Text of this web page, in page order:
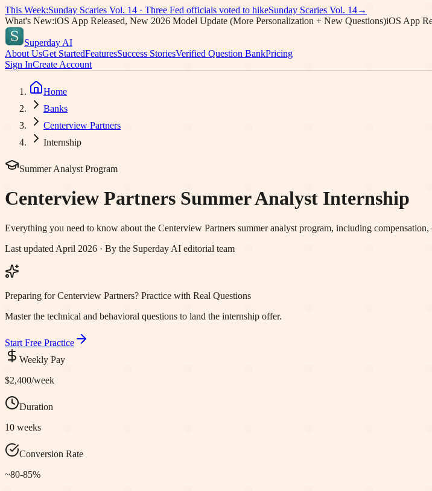
This Week:Sunday Scaries Vol. 14 · Three Fed officials voted to hikeSunday Scaries Vol. 14→
What's New:iOS App Released, New 2026 Model Update (More Personalization + New Questions)iOS App
Superday AI
About UsGet StartedFeaturesSuccess StoriesVerified Question BankPricing
Sign InCreate Account
Home
Banks
Centerview Partners
Internship
Summer Analyst Program
Centerview Partners Summer Analyst Internship
Everything you need to know about the Centerview Partners summer analyst program, including
Last updated April 2026 · By the Superday AI editorial team
Preparing for Centerview Partners? Practice with Real Questions
Master the technical and behavioral questions to land the internship offer.
Start Free Practice
Weekly Pay
$2,400/week
Duration
10 weeks
Conversion Rate
~80-85%